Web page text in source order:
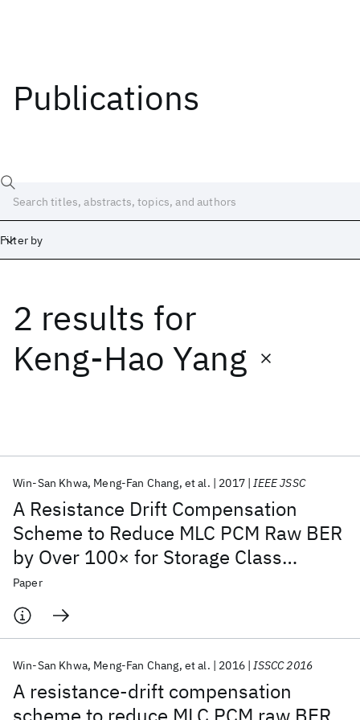
Publications
Filter by
2 results for
Keng-Hao Yang
A Resistance Drift Compensation
Scheme to Reduce MLC PCM Raw BER
by Over 100× for Storage Class
Memory Applications
Win-San Khwa Meng-Fan Chang et al. 2017 IEEE JSSC
Paper
A resistance-drift compensation
Win-San Khwa Meng-Fan Chang et al. 2016 ISSCC 2016
Date
Start
Popular topics
AI Hardware Foundation Models
Machine Learning
Quantum Systems